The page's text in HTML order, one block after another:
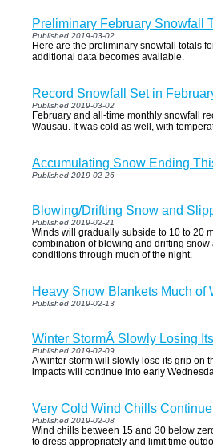
Preliminary February Snowfall
Published 2019-03-02
Here are the preliminary snowfall totals
additional data becomes available.
Record Snowfall Set in
Published 2019-03-02
February and all-time monthly snowfall
Wausau. It was cold as well, with
Accumulating Snow Ending
Published 2019-02-26
Blowing/Drifting Snow and
Published 2019-02-21
Winds will gradually subside to 10 to 20
combination of blowing and drifting
conditions through much of the night.
Heavy Snow Blankets Much of
Published 2019-02-13
Winter StormÂ Slowly Losing
Published 2019-02-09
A winter storm will slowly lose its grip on
impacts will continue into early
Very Cold Wind Chills
Published 2019-02-08
Wind chills between 15 and 30 below
to dress appropriately and limit time